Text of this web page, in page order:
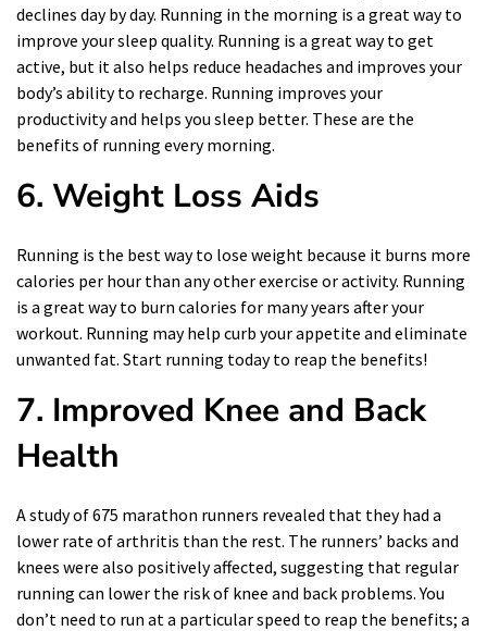
declines day by day. Running in the morning is a great way to
improve your sleep quality. Running is a great way to get
active, but it also helps reduce headaches and improves your
body’s ability to recharge. Running improves your
productivity and helps you sleep better. These are the
benefits of running every morning.
6. Weight Loss Aids
Running is the best way to lose weight because it burns more
calories per hour than any other exercise or activity. Running
is a great way to burn calories for many years after your
workout. Running may help curb your appetite and eliminate
unwanted fat. Start running today to reap the benefits!
7. Improved Knee and Back
Health
A study of 675 marathon runners revealed that they had a
lower rate of arthritis than the rest. The runners’ backs and
knees were also positively affected, suggesting that regular
running can lower the risk of knee and back problems. You
don’t need to run at a particular speed to reap the benefits; a